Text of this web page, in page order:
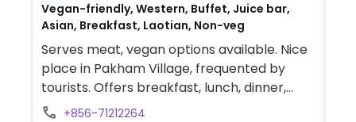
Vegan-friendly, Western, Buffet, Juice bar,
Asian, Breakfast, Laotian, Non-veg
Serves meat, vegan options available. Nice
place in Pakham Village, frequented by
tourists. Offers breakfast, lunch, dinner,
fresh juices. Serves a buffet from 8am-2pm
+856-71212264